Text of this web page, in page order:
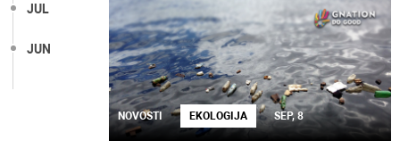
JUL
JUN
NOVOSTI EKOLOGIJA SEP, 8